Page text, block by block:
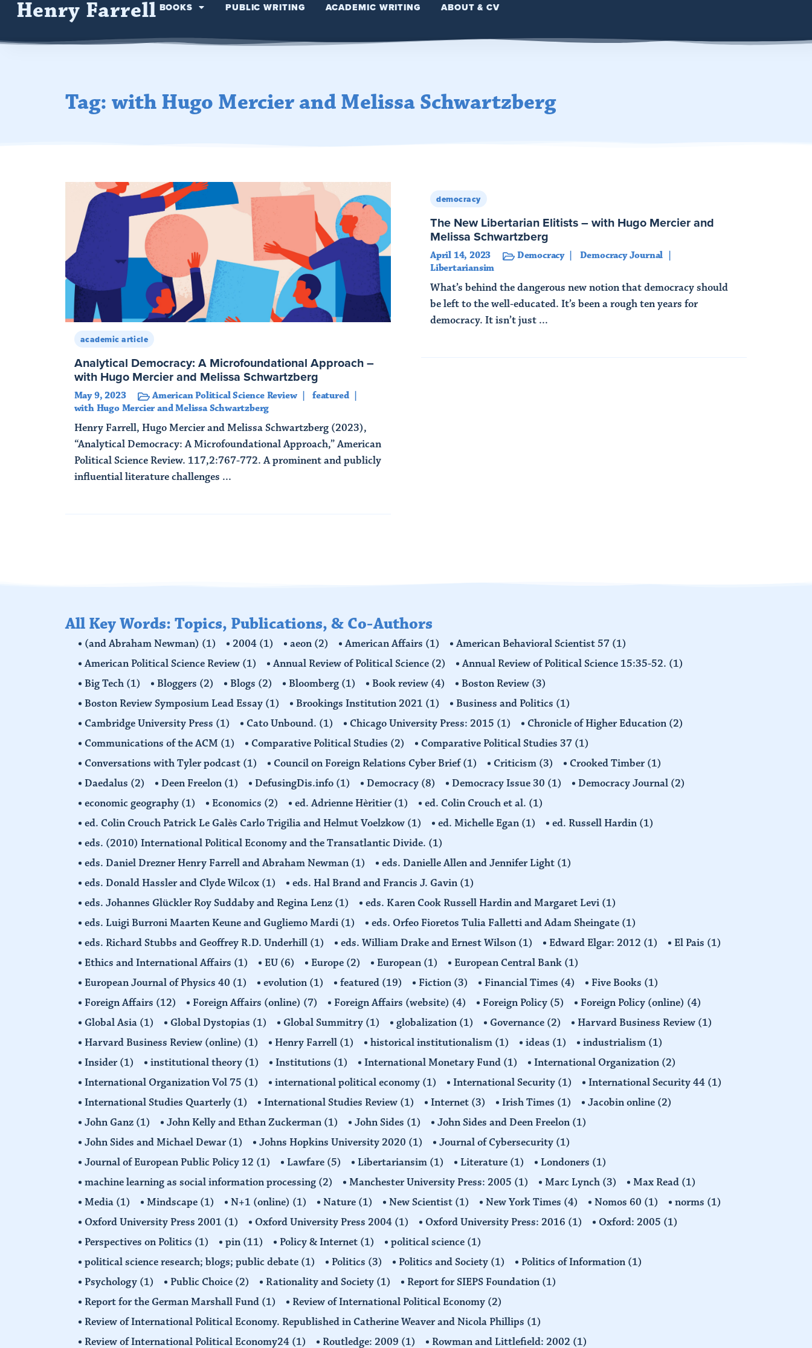
Henry Farrell BOOKS PUBLIC WRITING ACADEMIC WRITING ABOUT & CV
Tag: with Hugo Mercier and Melissa Schwartzberg
academic article
Analytical Democracy: A Microfoundational Approach –
with Hugo Mercier and Melissa Schwartzberg
May 9, 2023 American Political Science Review
featured
with Hugo Mercier and Melissa Schwartzberg
Henry Farrell, Hugo Mercier and Melissa Schwartzberg (2023),
“Analytical Democracy: A Microfoundational Approach,” American
Political Science Review. 117,2:767-772. A prominent and publicly
influential literature challenges ...
democracy
The New Libertarian Elitists – with Hugo Mercier and
Melissa Schwartzberg
April 14, 2023 Democracy
Democracy Journal
Libertariansim
What’s behind the dangerous new notion that democracy should
be left to the well-educated. It’s been a rough ten years for
democracy. It isn’t just ...
All Key Words: Topics, Publications, & Co-Authors
(and Abraham Newman) (1) 2004 (1) aeon (2) American Affairs (1) American Behavioral Scientist 57 (1)
American Political Science Review (1) Annual Review of Political Science (2) Annual Review of Political Science 15:35-52. (1)
Big Tech (1) Bloggers (2) Blogs (2) Bloomberg (1) Book review (4) Boston Review (3)
Boston Review Symposium Lead Essay (1) Brookings Institution 2021 (1) Business and Politics (1)
Cambridge University Press (1) Cato Unbound. (1) Chicago University Press: 2015 (1) Chronicle of Higher Education (2)
Communications of the ACM (1) Comparative Political Studies (2) Comparative Political Studies 37 (1)
Conversations with Tyler podcast (1) Council on Foreign Relations Cyber Brief(1) Criticism (3) Crooked Timber(1)
Daedalus (2) Deen Freelon (1) DefusingDis.info (1) Democracy (8) Democracy Issue 30 (1) Democracy Journal (2)
economic geography (1) Economics (2) ed. Adrienne Hèritier(1) ed. Colin Crouch et al. (1)
ed. Colin Crouch Patrick Le Galès Carlo Trigilia and Helmut Voelzkow (1) ed. Michelle Egan (1) ed. Russell Hardin (1)
eds. (2010) International Political Economy and the Transatlantic Divide. (1)
eds. Daniel Drezner Henry Farrell and Abraham Newman (1) eds. Danielle Allen and Jennifer Light (1)
eds. Donald Hassler and Clyde Wilcox (1) eds. Hal Brand and Francis J. Gavin (1)
eds. Johannes Glückler Roy Suddaby and Regina Lenz (1) eds. Karen Cook Russell Hardin and Margaret Levi (1)
eds. Luigi Burroni Maarten Keune and Gugliemo Mardi (1) eds. Orfeo Fioretos Tulia Falletti and Adam Sheingate (1)
eds. Richard Stubbs and Geoffrey R.D. Underhill (1) eds. William Drake and Ernest Wilson (1) Edward Elgar: 2012 (1) El Pais (1)
Ethics and International Affairs (1) EU (6) Europe (2) European (1) European Central Bank (1)
European Journal of Physics 40 (1) evolution (1) featured (19) Fiction (3) Financial Times (4) Five Books (1)
Foreign Affairs (12) Foreign Affairs (online) (7) Foreign Affairs (website) (4) Foreign Policy (5) Foreign Policy (online) (4)
Global Asia (1) Global Dystopias (1) Global Summitry (1) globalization (1) Governance (2) Harvard Business Review (1)
Harvard Business Review (online) (1) Henry Farrell (1) historical institutionalism (1) ideas (1) industrialism (1)
Insider(1) institutional theory (1) Institutions (1) International Monetary Fund (1) International Organization (2)
International Organization Vol 75 (1) international political economy (1) International Security (1) International Security 44 (1)
International Studies Quarterly (1) International Studies Review (1) Internet (3) Irish Times (1) Jacobin online (2)
John Ganz (1) John Kelly and Ethan Zuckerman (1) John Sides (1) John Sides and Deen Freelon (1)
John Sides and Michael Dewar(1) Johns Hopkins University 2020 (1) Journal of Cybersecurity (1)
Journal of European Public Policy 12 (1) Lawfare (5) Libertariansim (1) Literature (1) Londoners (1)
machine learning as social information processing (2) Manchester University Press: 2005 (1) Marc Lynch (3) Max Read (1)
Media (1) Mindscape (1) N+1 (online) (1) Nature (1) New Scientist (1) New York Times (4) Nomos 60 (1) norms (1)
Oxford University Press 2001 (1) Oxford University Press 2004 (1) Oxford University Press: 2016 (1) Oxford: 2005 (1)
Perspectives on Politics (1) pin (11) Policy & Internet (1) political science (1)
political science research; blogs; public debate (1) Politics (3) Politics and Society (1) Politics of Information (1)
Psychology (1) Public Choice (2) Rationality and Society (1) Report for SIEPS Foundation (1)
Report for the German Marshall Fund (1) Review of International Political Economy (2)
Review of International Political Economy. Republished in Catherine Weaver and Nicola Phillips (1)
Review of International Political Economy24 (1) Routledge: 2009 (1) Rowman and Littlefield: 2002 (1)